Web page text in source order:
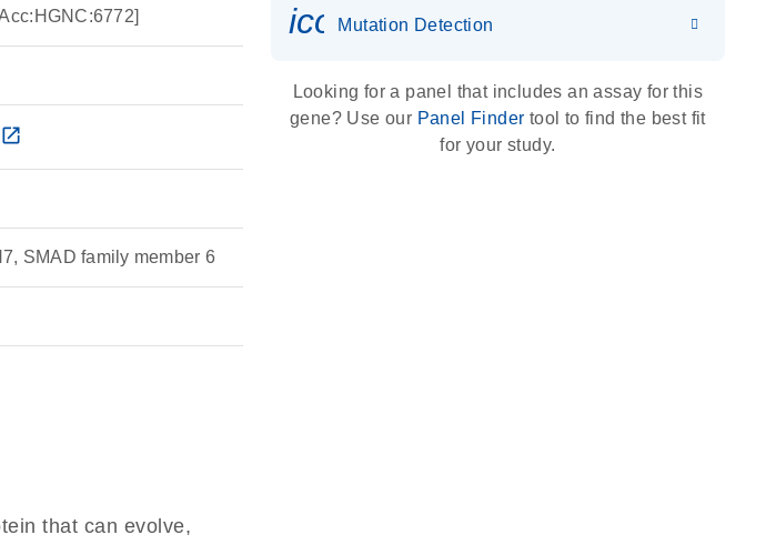
open_in_new
SMAD family member 6
that can evolve,
icon_0036_dna_person-s
Mutation Detection
Looking for a panel that includes an assay for this
gene? Use our Panel Finder tool to find the best fit
for your study.